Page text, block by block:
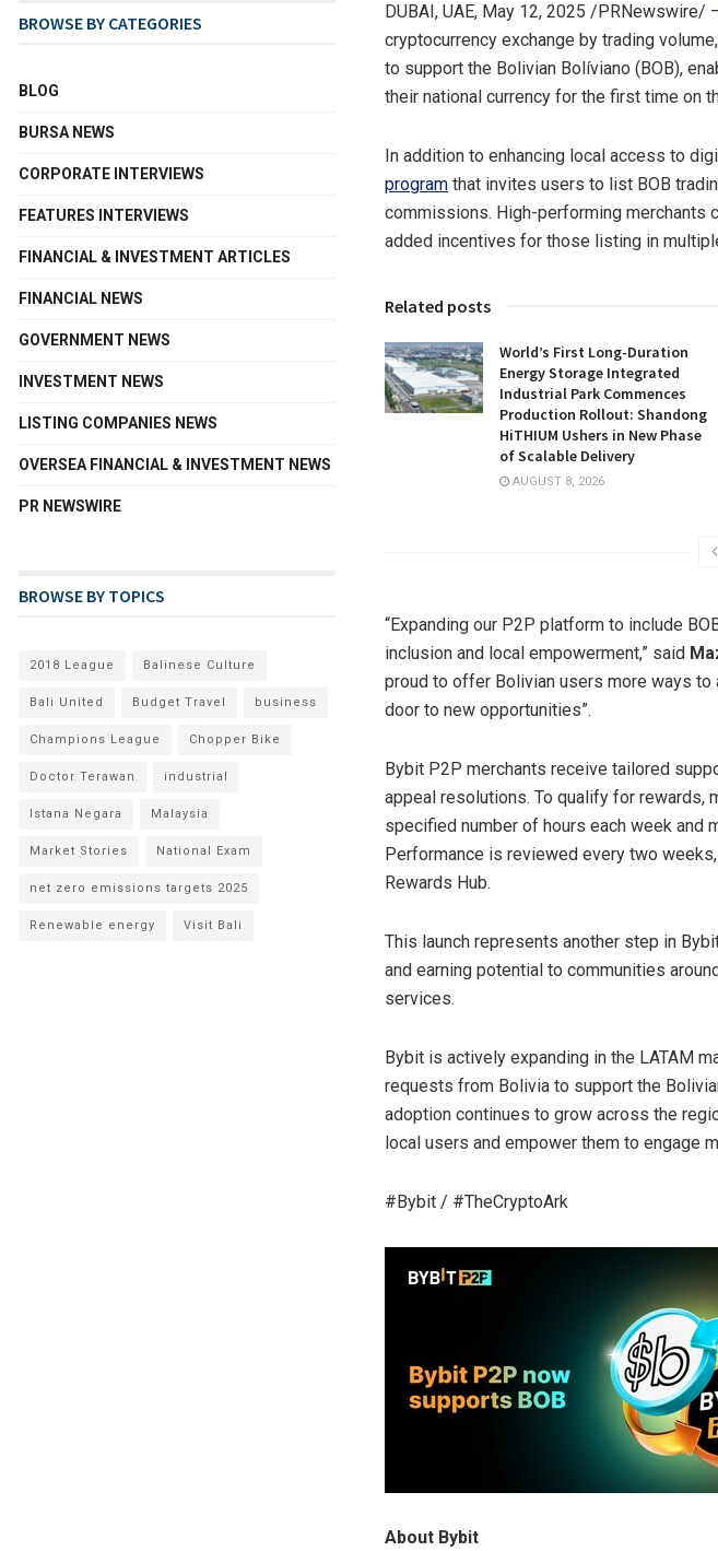
DUBAI , UAE, May 12, 2025 /PRNewswire/
cryptocurrency exchange by trading
to support the Bolivian Bolíviano (BOB),
their national currency for the first time on
In addition to enhancing local access to
program that invites users to list BOB
commissions. High-performing merchants
added incentives for those listing in
Related posts
World’s First Long-Duration
Energy Storage Integrated
Industrial Park Commences
Production Rollout: Shandong
HiTHIUM Ushers in New Phase
of Scalable Delivery
AUGUST 8, 2026
“Expanding our P2P platform to include
inclusion and local empowerment,” said
proud to offer Bolivian users more ways
door to new opportunities”.
Bybit P2P merchants receive tailored
appeal resolutions. To qualify for rewards,
specified number of hours each week and
Performance is reviewed every two
Rewards Hub.
This launch represents another step in
and earning potential to communities
services.
Bybit is actively expanding in the LATAM
requests from Bolivia to support the
adoption continues to grow across the
local users and empower them to engage
#Bybit / #TheCryptoArk
About Bybit
BROWSE BY CATEGORIES
BLOG
BURSA NEWS
CORPORATE INTERVIEWS
FEATURES INTERVIEWS
FINANCIAL & INVESTMENT ARTICLES
FINANCIAL NEWS
GOVERNMENT NEWS
INVESTMENT NEWS
LISTING COMPANIES NEWS
OVERSEA FINANCIAL & INVESTMENT NEWS
PR NEWSWIRE
BROWSE BY TOPICS
2018 League Balinese Culture
Bali United Budget Travel business
Champions League Chopper Bike
Doctor Terawan industrial
Istana Negara Malaysia
Market Stories National Exam
net zero emissions targets 2025
Renewable energy Visit Bali